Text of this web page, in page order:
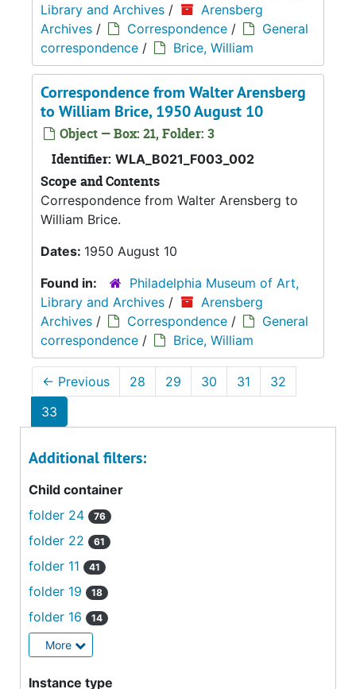
Library and Archives /
Arensberg
Archives / Correspondence /
General
correspondence / Brice, William
Correspondence from Walter Arensberg
to William Brice, 1950 August 10
Object — Box: 21, Folder: 3
Identifier: WLA_B021_F003_002
Scope and Contents
Correspondence from Walter Arensberg to
William Brice.
Dates: 1950 August 10
Found in:
Philadelphia Museum of Art,
Library and Archives /
Arensberg
Archives / Correspondence /
General
correspondence / Brice, William
← Previous 28 29 30 31
32
33
Additional filters:
Child container
folder 24
76
folder 22 61
folder 11 41
folder 19 18
folder 16 14
More
Instance type